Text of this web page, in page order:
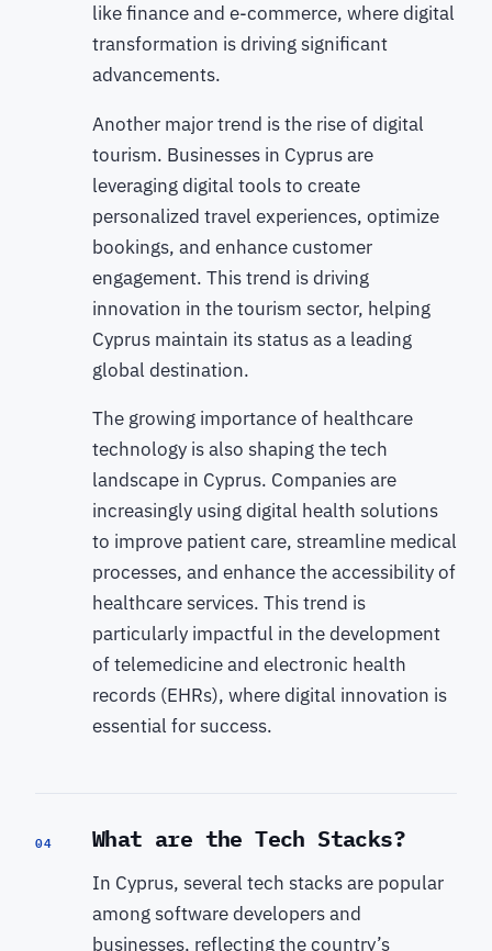
like finance and e-commerce, where digital
transformation is driving significant
advancements.
Another major trend is the rise of digital
tourism. Businesses in Cyprus are
leveraging digital tools to create
personalized travel experiences, optimize
bookings, and enhance customer
engagement. This trend is driving
innovation in the tourism sector, helping
Cyprus maintain its status as a leading
global destination.
The growing importance of healthcare
technology is also shaping the tech
landscape in Cyprus. Companies are
increasingly using digital health solutions
to improve patient care, streamline medical
processes, and enhance the accessibility of
healthcare services. This trend is
particularly impactful in the development
of telemedicine and electronic health
records (EHRs), where digital innovation is
essential for success.
04 What are the Tech Stacks?
In Cyprus, several tech stacks are popular
among software developers and
businesses, reflecting the country’s